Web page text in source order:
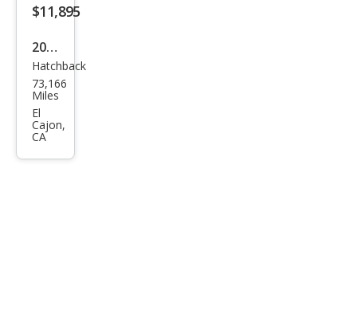
$11,895
2018
Fiat
500
Pop
Hatchback
73,166
Miles
El
Cajon,
CA